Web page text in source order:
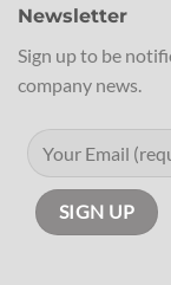
Newsletter
Sign up to be
company news.